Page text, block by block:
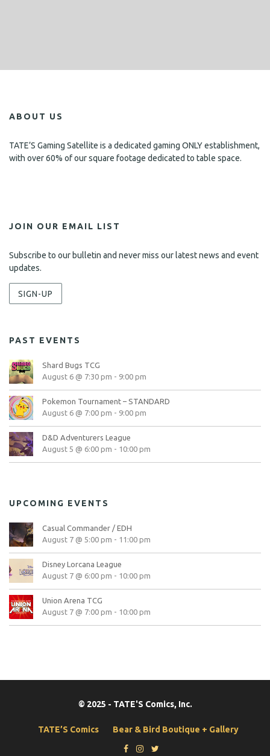
ABOUT US
TATE’S Gaming Satellite is a dedicated gaming ONLY establishment,
with over 60% of our square footage dedicated to table space.
JOIN OUR EMAIL LIST
Subscribe to our bulletin and never miss our latest news and event
updates.
SIGN-UP
PAST EVENTS
Shard Bugs TCG
August 6 @ 7:30 pm - 9:00 pm
Pokemon Tournament – STANDARD
August 6 @ 7:00 pm - 9:00 pm
D&D Adventurers League
August 5 @ 6:00 pm - 10:00 pm
UPCOMING EVENTS
Casual Commander / EDH
August 7 @ 5:00 pm - 11:00 pm
Disney Lorcana League
August 7 @ 6:00 pm - 10:00 pm
Union Arena TCG
August 7 @ 7:00 pm - 10:00 pm
© 2025 - TATE'S Comics, Inc.
TATE’S Comics Bear & Bird Boutique + Gallery